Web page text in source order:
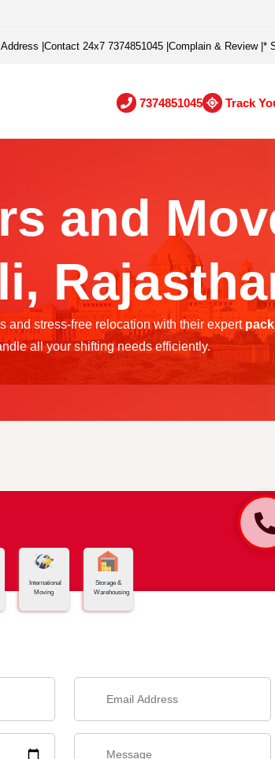
Contact 24x7 7374851045 Complain & Review| *
7374851045 Track
and
and stress-free relocation with their expert
all your shifting needs efficiently.
International
Moving
Storage &
Warehousing